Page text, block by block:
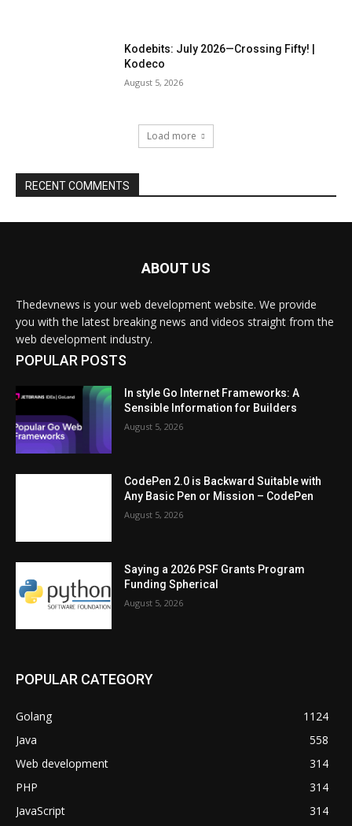
ABOUT US
Thedevnews is your web development website. We provide
you with the latest breaking news and videos straight from the
web development industry.
POPULAR POSTS
In style Go Internet Frameworks: A
Sensible Information for Builders
August 5, 2026
CodePen 2.0 is Backward Suitable with
Any Basic Pen or Mission – CodePen
August 5, 2026
Saying a 2026 PSF Grants Program
Funding Spherical
August 5, 2026
POPULAR CATEGORY
Golang
1124
Java
558
Web development
314
PHP
314
JavaScript
314